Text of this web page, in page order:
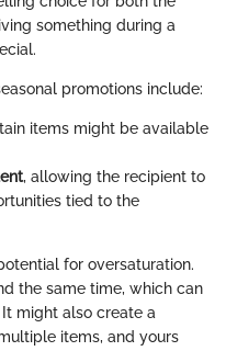
something during a
promotions include:
items might be available
, allowing the recipient to
tied to the
for oversaturation.
the same time, which can
might also create a
items, and yours